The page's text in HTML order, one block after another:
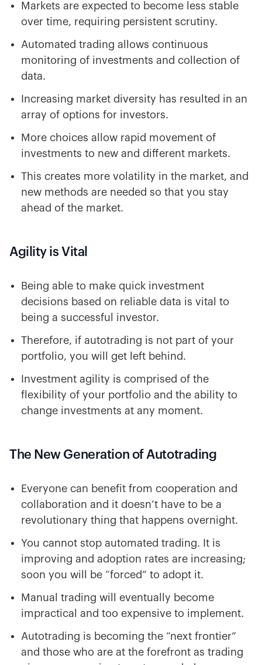
Markets are expected to become less stable
over time, requiring persistent scrutiny.
Automated trading allows continuous
monitoring of investments and collection of
data.
Increasing market diversity has resulted in an
array of options for investors.
More choices allow rapid movement of
investments to new and different markets.
This creates more volatility in the market, and
new methods are needed so that you stay
ahead of the market.
Agility is Vital
Being able to make quick investment
decisions based on reliable data is vital to
being a successful investor.
Therefore, if autotrading is not part of your
portfolio, you will get left behind.
Investment agility is comprised of the
flexibility of your portfolio and the ability to
change investments at any moment.
The New Generation of Autotrading
Everyone can benefit from cooperation and
collaboration and it doesn’t have to be a
revolutionary thing that happens overnight.
You cannot stop automated trading. It is
improving and adoption rates are increasing;
soon you will be “forced” to adopt it.
Manual trading will eventually become
impractical and too expensive to implement.
Autotrading is becoming the “next frontier”
and those who are at the forefront as trading